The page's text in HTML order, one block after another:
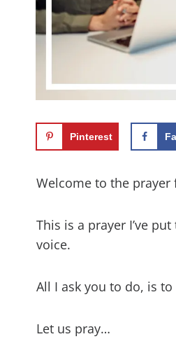
Pinterest
Welcome to the
This is a prayer I’ve
voice.
All I ask you to do, is
Let us pray…